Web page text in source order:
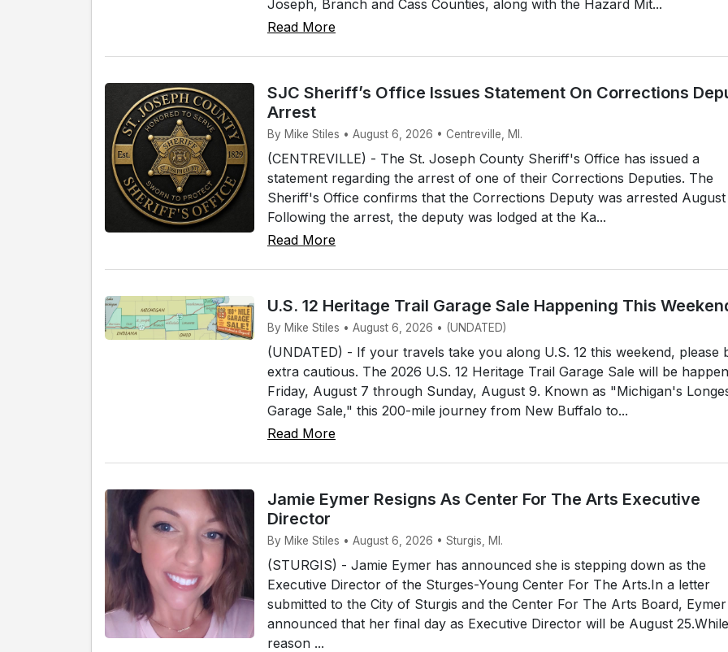
Joseph, Branch and Cass Counties, along with the Hazard Mit...
Read More
SJC Sheriff’s Office Issues Statement On Corrections
Arrest
By Mike Stiles • August 6, 2026 • Centreville, MI.
(CENTREVILLE) - The St. Joseph County Sheriff's Office has issued a
statement regarding the arrest of one of their Corrections Deputies. The
Sheriff's Office confirms that the Corrections Deputy was arrested August
Following the arrest, the deputy was lodged at the Ka...
Read More
U.S. 12 Heritage Trail Garage Sale Happening This
By Mike Stiles • August 6, 2026 • (UNDATED)
(UNDATED) - If your travels take you along U.S. 12 this weekend, please
extra cautious. The 2026 U.S. 12 Heritage Trail Garage Sale will be
Friday, August 7 through Sunday, August 9. Known as "Michigan's
Garage Sale," this 200-mile journey from New Buffalo to...
Read More
Jamie Eymer Resigns As Center For The Arts Executive
Director
By Mike Stiles • August 6, 2026 • Sturgis, MI.
(STURGIS) - Jamie Eymer has announced she is stepping down as the
Executive Director of the Sturges-Young Center For The Arts.In a letter
submitted to the City of Sturgis and the Center For The Arts Board, Eymer
announced that her final day as Executive Director will be August
reason ...